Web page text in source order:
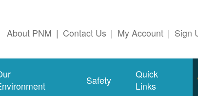
About PNM | Contact Us | My Account | Sign
Safety
Quick
Links